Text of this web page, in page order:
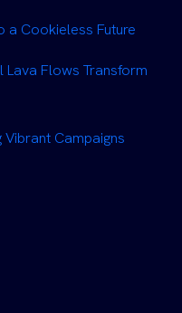
a Cookieless Future
Lava Flows Transform
Vibrant Campaigns